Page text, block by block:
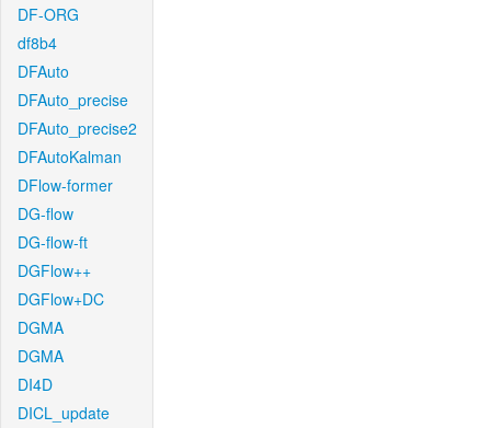
DF-ORG
df8b4
DFAuto
DFAuto_precise
DFAuto_precise2
DFAutoKalman
DFlow-former
DG-flow
DG-flow-ft
DGFlow++
DGFlow+DC
DGMA
DGMA
DI4D
DICL_update